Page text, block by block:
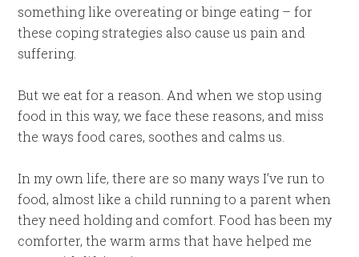
something like overeating or binge eating – for
these coping strategies also cause us pain and
suffering.
But we eat for a reason. And when we stop using
food in this way, we face these reasons, and miss
the ways food cares, soothes and calms us.
In my own life, there are so many ways I’ve run to
food, almost like a child running to a parent when
they need holding and comfort. Food has been my
comforter, the warm arms that have helped me